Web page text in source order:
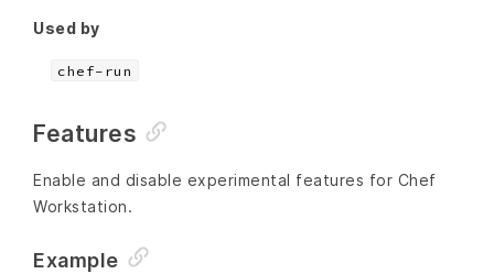
Used by
chef-run
Features
Enable and disable experimental features for Chef
Workstation.
Example